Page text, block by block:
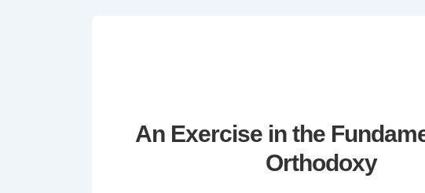
An Exercise in the
Orthodoxy